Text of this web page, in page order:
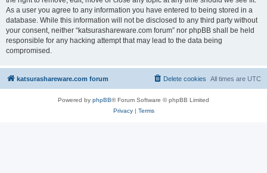
As a user you agree to any information you have entered to being stored in a
database. While this information will not be disclosed to any third party without
your consent, neither “katsurashareware.com forum” nor phpBB shall be held
responsible for any hacking attempt that may lead to the data being
compromised.
katsurashareware.com forum All times are UTC
Delete cookies
Powered by phpBB® Forum Software © phpBB Limited
Privacy| Terms